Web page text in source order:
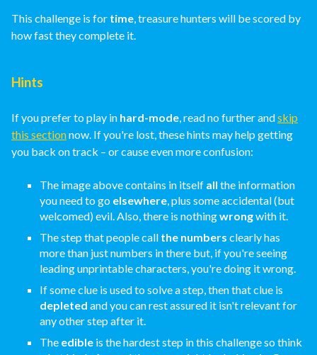
This challenge is for time, treasure hunters will be scored by
how fast they complete it.
Hints
If you prefer to play in hard-mode, read no further andskip
this sectionnow. If you're lost, these hints may help getting
you back on track – or cause even more confusion:
The image above contains in itself all the information
you need to go elsewhere, plus some accidental (but
welcomed) evil. Also, there is nothingwrongwith it.
The step that people call the numbers clearly has
more than just numbers in there but, if you're seeing
leading unprintable characters, you're doing it wrong.
If some clue is used to solve a step, then that clue is
depleted and you can rest assured it isn't relevant for
any other step after it.
The edible is the hardest step in this challenge so think